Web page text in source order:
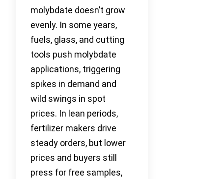
molybdate doesn’t grow
evenly. In some years,
fuels, glass, and cutting
tools push molybdate
applications, triggering
spikes in demand and
wild swings in spot
prices. In lean periods,
fertilizer makers drive
steady orders, but lower
prices and buyers still
press for free samples,